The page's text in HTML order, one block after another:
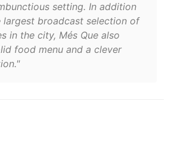
setting. In addition
broadcast selection of
in the city, Més Que also
food menu and a clever